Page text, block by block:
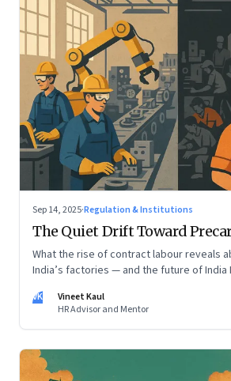
Sep 14, 2025·Regulation & Institutions
The Quiet Drift Toward
What the rise of contract labour reveals
India’s factories — and the future of India
VK
Vineet Kaul
HR Advisor and Mentor